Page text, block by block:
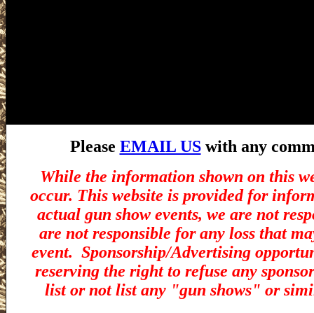
Please EMAIL USwith any
While the information shown on this
occur. This website is provided for
actual gun show events, we are not
are not responsible for any loss that
event. Sponsorship/Advertising
reserving the right to refuse any
list or not list any "gun shows" or